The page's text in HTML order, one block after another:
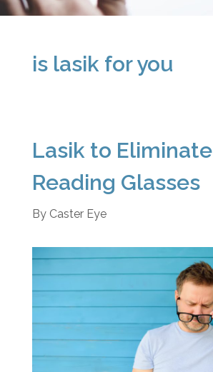
is lasik for you
Lasik to Eliminate
Reading Glasses
By Caster Eye